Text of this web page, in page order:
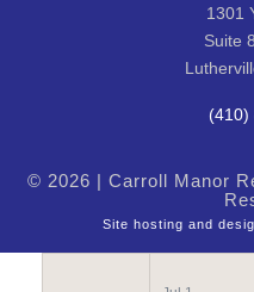
1301
Suite
(410)
© 2026 | Carroll Manor
Site hosting and